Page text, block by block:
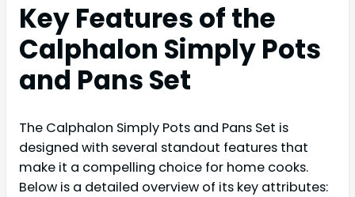
Key Features of the
Calphalon Simply Pots
and Pans Set
The Calphalon Simply Pots and Pans Set is
designed with several standout features that
make it a compelling choice for home cooks.
Below is a detailed overview of its key attributes: